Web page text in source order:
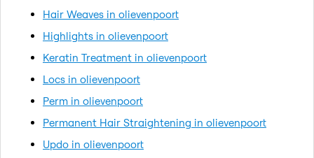
Hair Weaves in olievenpoort
Highlights in olievenpoort
Keratin Treatment in olievenpoort
Locs in olievenpoort
Perm in olievenpoort
Permanent Hair Straightening in olievenpoort
Updo in olievenpoort